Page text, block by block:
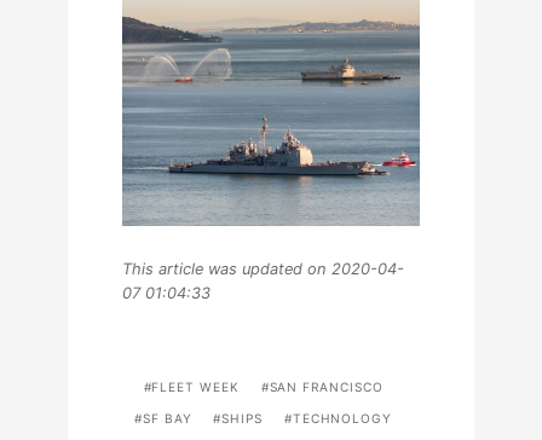
This article was updated on 2020-04-
07 01:04:33
FLEET WEEK SAN FRANCISCO
SF BAY SHIPS TECHNOLOGY